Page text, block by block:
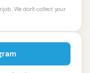
We don't collect your